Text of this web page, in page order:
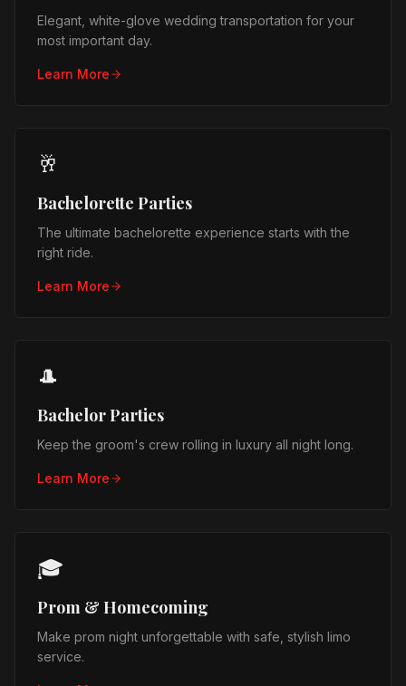
Elegant, white-glove wedding transportation for your
most important day.
Learn More
🥂
Bachelorette Parties
The ultimate bachelorette experience starts with the
right ride.
Learn More
🎩
Bachelor Parties
Keep the groom's crew rolling in luxury all night long.
Learn More
🎓
Prom & Homecoming
Make prom night unforgettable with safe, stylish limo
service.